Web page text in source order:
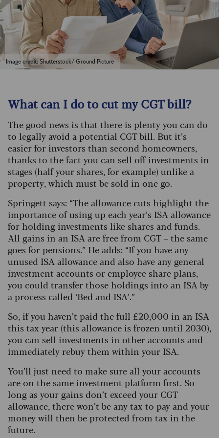
Image credit: Shutterstock/ Ground Picture
What can I do to cut my CGT bill?
The good news is that there is plenty you can do
to legally avoid a potential CGT bill. But it’s
easier for investors than second homeowners,
thanks to the fact you can sell off investments in
stages (half your shares, for example) unlike a
property, which must be sold in one go.
Springett says: “The allowance cuts highlight the
importance of using up each year’s ISA allowance
for holding investments like shares and funds.
All gains in an ISA are free from CGT – the same
goes for pensions.” He adds: “If you have any
unused ISA allowance and also have any general
investment accounts or employee share plans,
you could transfer those holdings into an ISA by
a process called ‘Bed and ISA’.”
So, if you haven’t paid the full £20,000 in an ISA
this tax year (this allowance is frozen until 2030),
you can sell investments in other accounts and
immediately rebuy them within your ISA.
You’ll just need to make sure all your accounts
are on the same investment platform first. So
long as your gains don’t exceed your CGT
allowance, there won’t be any tax to pay and your
money will then be protected from tax in the
future.